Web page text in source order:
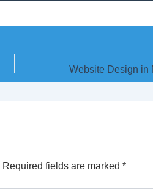
Required fields are marked *